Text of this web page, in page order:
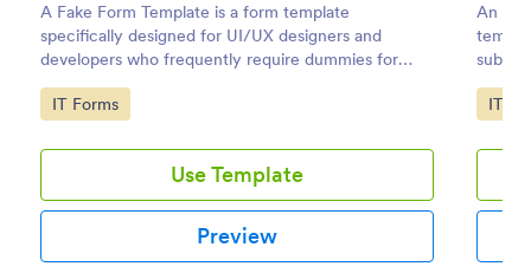
A Fake Form Template is a form template
specifically designed for UI/UX designers and
developers who frequently require dummies for
testing, design, demonstration or training.
Go to Category:
IT Forms
Use Template
Preview
An IT
an
Go
IT